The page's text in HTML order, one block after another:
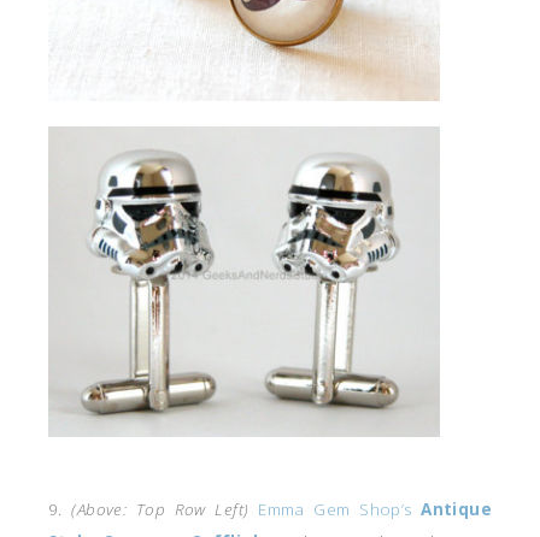
9.(Above: Top Row Left) Emma Gem Shop’sAntique